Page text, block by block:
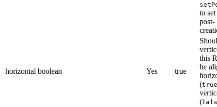
to
post-
horizontal boolean Yes true
this
be
(true
(